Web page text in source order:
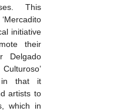
This
initiative
their
Delgado
in that it
artists to
which in